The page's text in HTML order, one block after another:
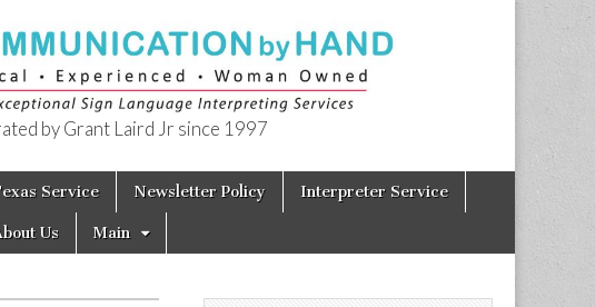
by Grant Laird Jr since 1997
Service Newsletter Policy Interpreter Service
Us Main